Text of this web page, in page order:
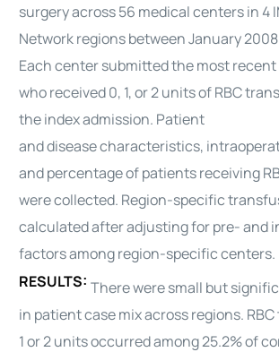
surgery across 56 medical centers in 4
Network regions between January
Each center submitted the most
who received 0, 1, or 2 units of RBC
the index admission. Patient
anddiseasecharacteristics,
and percentage of patients receiving
were collected. Region-specific
calculated after adjusting for pre- and
factors among region-specific centers.
RESULTS: There were small but
in patient case mix across regions.
1 or 2 units occurred among 25.2% of